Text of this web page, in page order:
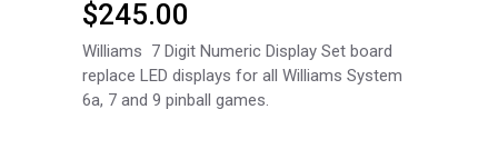
$245.00
Williams 7 Digit Numeric Display Set board
replace LED displays for all Williams System
6a, 7 and 9 pinball games.